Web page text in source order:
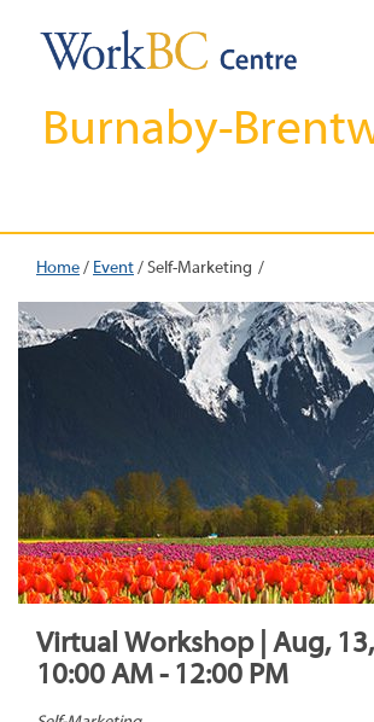
Burnaby-
Home/ Event/Self-Marketing
Virtual Workshop | Aug,
10:00 AM - 12:00 PM